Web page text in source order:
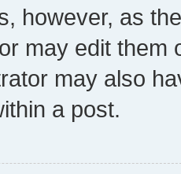
however, as
may edit them
may also
a post.